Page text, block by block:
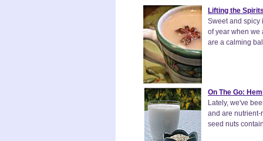
Lifting the
Sweet and spicy
of year when we
are a calming
On The Go:
Lately, we've
and are nutrient-
seed nuts